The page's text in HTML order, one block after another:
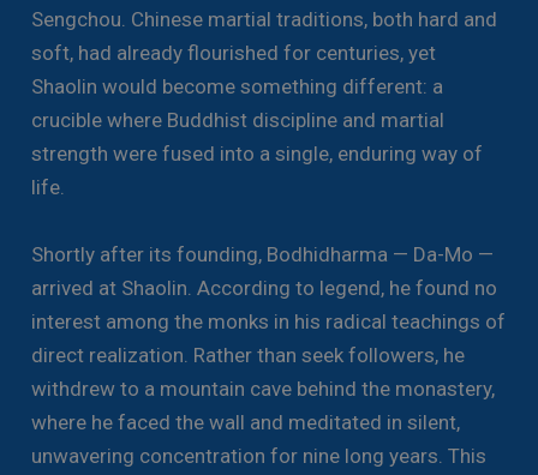
Sengchou. Chinese martial traditions, both hard and
soft, had already flourished for centuries, yet
Shaolin would become something different: a
crucible where Buddhist discipline and martial
strength were fused into a single, enduring way of
life.
Shortly after its founding, Bodhidharma — Da-Mo —
arrived at Shaolin. According to legend, he found no
interest among the monks in his radical teachings of
direct realization. Rather than seek followers, he
withdrew to a mountain cave behind the monastery,
where he faced the wall and meditated in silent,
unwavering concentration for nine long years. This